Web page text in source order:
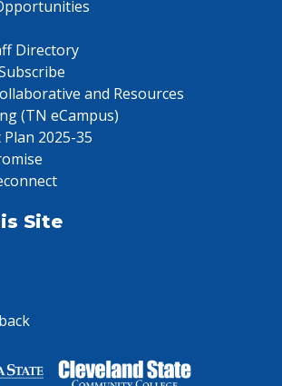
Directory
and Resources
(TN eCampus)
2025-35
Site